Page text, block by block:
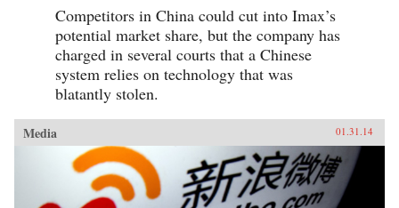
Competitors in China could cut into Imax’s
potential market share, but the company has
charged in several courts that a Chinese
system relies on technology that was
blatantly stolen.
Media 01.31.14